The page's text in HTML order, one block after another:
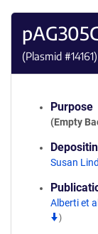
(Plasmid #14161)
Purpose
(Empty
Susan
Alberti et
)